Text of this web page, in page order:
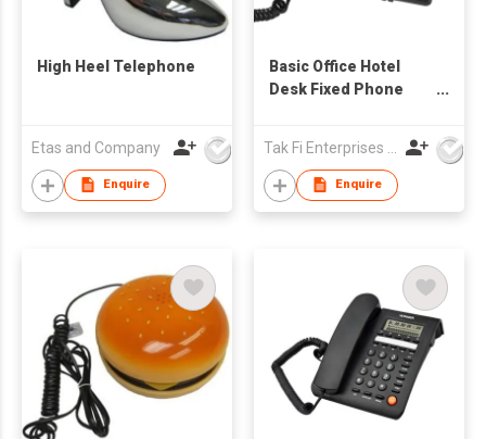
High Heel Telephone
Etas and Company
Enquire
Basic Office Hotel
Desk Fixed Phone
Enquire